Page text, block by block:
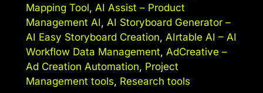
Mapping Tool, AI Assist – Product
Management AI, AI Storyboard Generator –
AI Easy Storyboard Creation, AIrtable AI – AI
Workflow Data Management, AdCreative –
Ad Creation Automation, Project
Management tools, Research tools